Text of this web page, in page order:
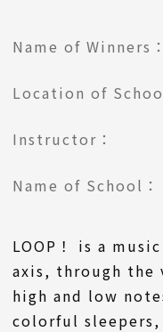
Name of Winners：
Location of
Instructor：
Name of School：
LOOP！ is a
axis, through the
high and low
colorful